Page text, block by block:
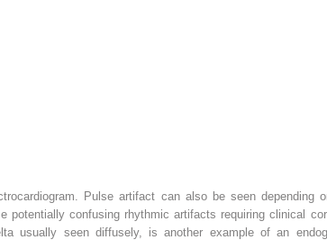
Pulse artifact can also be seen depending
potentially confusing rhythmic artifacts requiring clinical
usually seen diffusely, is another example of an